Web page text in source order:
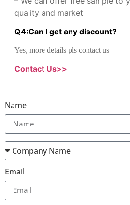
quality and market
Q4:Can I get any discount?
Yes, more details pls contact us
Contact Us>>
Name
Email